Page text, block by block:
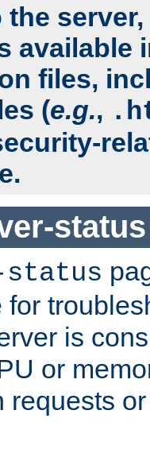
the
available
files,
(e.g.,
for
is
or
requests